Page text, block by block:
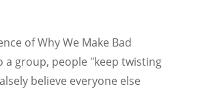
of Why We Make Bad
a group, people "keep twisting
believe everyone else